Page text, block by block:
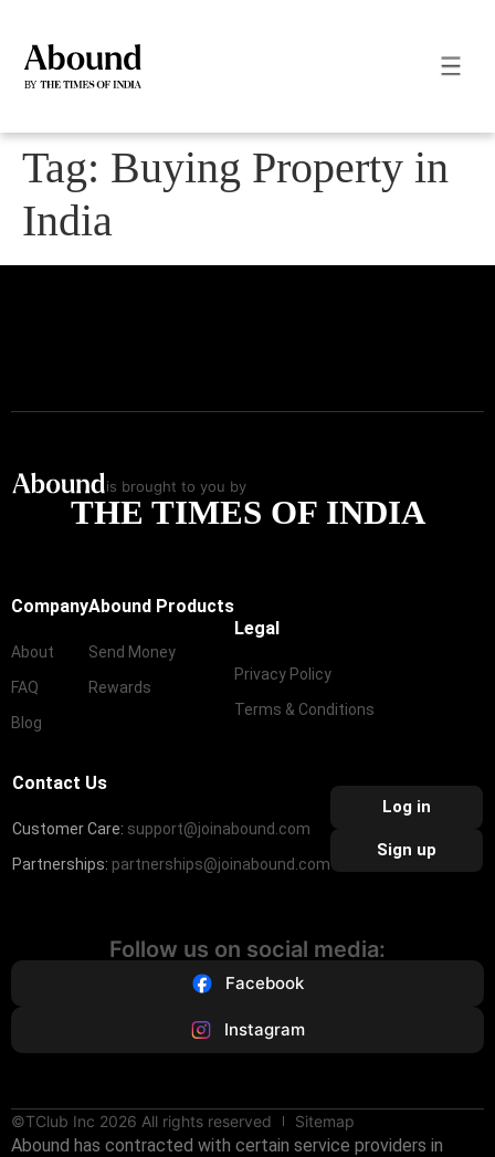
Tag: Buying Property in
India
is brought to you by
THE TIMES OF INDIA
Company
About
FAQ
Blog
Abound Products
Send Money
Rewards
Legal
Privacy Policy
Terms & Conditions
Contact Us
Customer Care: support@joinabound.com
Partnerships: partnerships@joinabound.com
Log in
Sign up
Follow us on social media:
Facebook
Instagram
©TClub Inc 2026 All rights reserved Sitemap
Abound has contracted with certain service providers in